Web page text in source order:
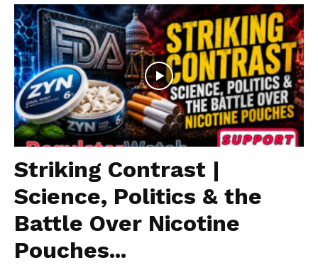
Striking Contrast |
Science, Politics & the
Battle Over Nicotine
Pouches...